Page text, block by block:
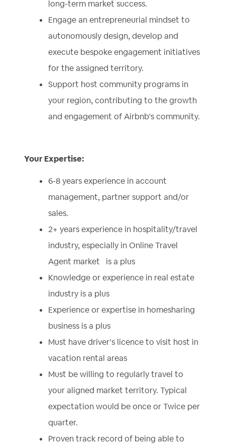
long-term market success.
Engage an entrepreneurial mindset to
autonomously design, develop and
execute bespoke engagement initiatives
for the assigned territory.
Support host community programs in
your region, contributing to the growth
and engagement of Airbnb's community.
Your Expertise:
6-8 years experience in account
management, partner support and/or
sales.
2+ years experience in hospitality/travel
industry, especially in Online Travel
Agent market is a plus
Knowledge or experience in real estate
industry is a plus
Experience or expertise in homesharing
business is a plus
Must have driver’s licence to visit host in
vacation rental areas
Must be willing to regularly travel to
your aligned market territory. Typical
expectation would be once or Twice per
quarter.
Proven track record of being able to